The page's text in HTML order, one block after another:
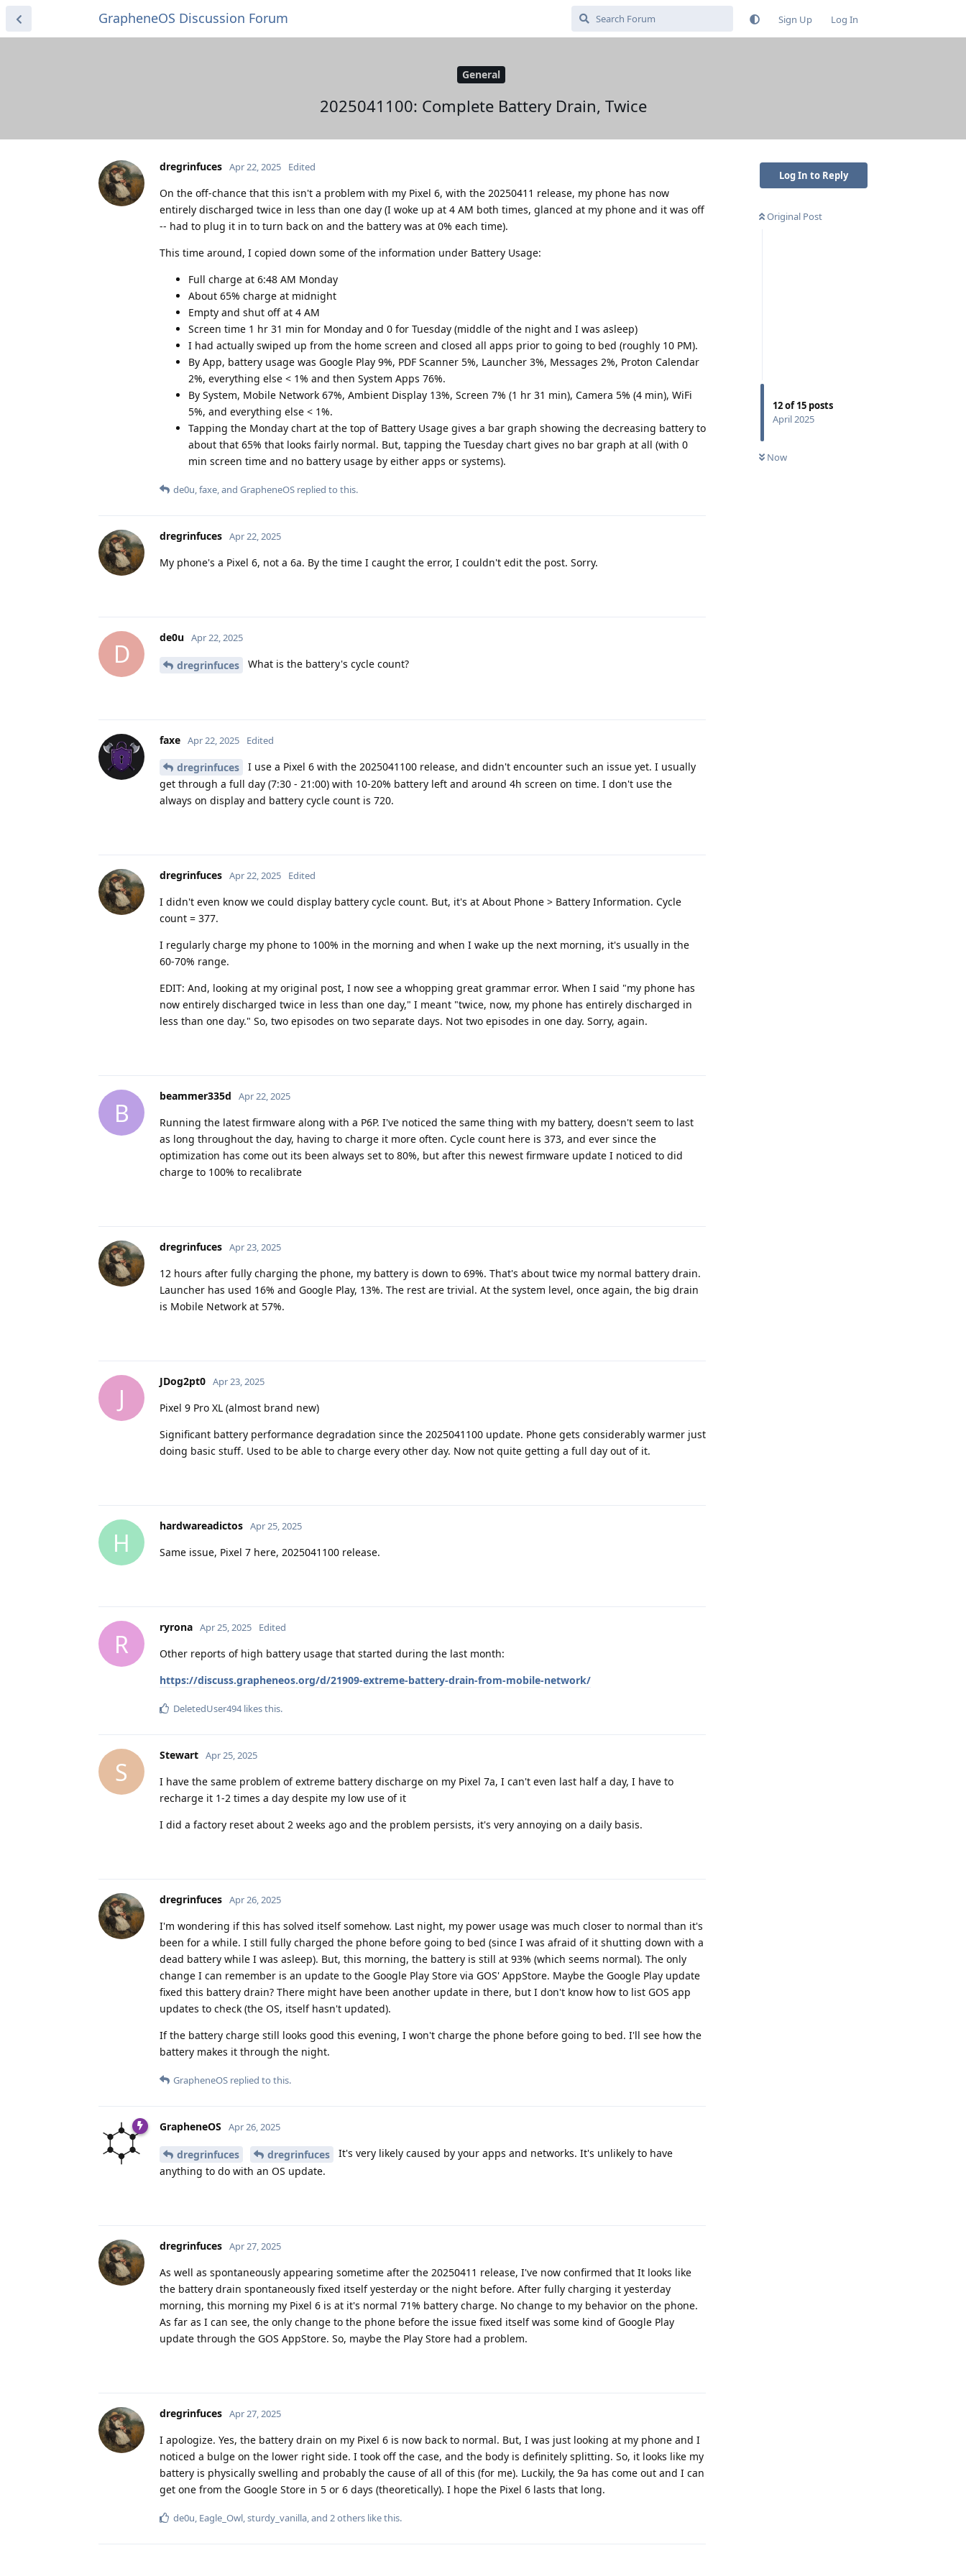
GrapheneOS Discussion Forum Sign Up Log In
General
2025041100: Complete Battery Drain, Twice
Log In to Reply
Original Post
12of15 posts
April 2025
Now
dregrinfuces Apr 22, 2025 Edited
On the off-chance that this isn't a problem with my Pixel 6, with the 20250411 release, my phone has now
entirely discharged twice in less than one day (I woke up at 4 AM both times, glanced at my phone and it was off
-- had to plug it in to turn back on and the battery was at 0% each time).
This time around, I copied down some of the information under Battery Usage:
Full charge at 6:48 AM Monday
About 65% charge at midnight
Empty and shut off at 4 AM
Screen time 1 hr 31 min for Monday and 0 for Tuesday (middle of the night and I was asleep)
I had actually swiped up from the home screen and closed all apps prior to going to bed (roughly 10 PM).
By App, battery usage was Google Play 9%, PDF Scanner 5%, Launcher 3%, Messages 2%, Proton Calendar
2%, everything else < 1% and then System Apps 76%.
By System, Mobile Network 67%, Ambient Display 13%, Screen 7% (1 hr 31 min), Camera 5% (4 min), WiFi
5%, and everything else < 1%.
Tapping the Monday chart at the top of Battery Usage gives a bar graph showing the decreasing battery to
about that 65% that looks fairly normal. But, tapping the Tuesday chart gives no bar graph at all (with 0
min screen time and no battery usage by either apps or systems).
de0u,faxe, and GrapheneOS replied to this.
dregrinfuces Apr 22, 2025
My phone's a Pixel 6, not a 6a. By the time I caught the error, I couldn't edit the post. Sorry.
D
de0u Apr 22, 2025
dregrinfuces What is the battery's cycle count?
faxe Apr 22, 2025 Edited
dregrinfuces
I use a Pixel 6 with the 2025041100 release, and didn't encounter such an issue yet. I usually
get through a full day (7:30 - 21:00) with 10-20% battery left and around 4h screen on time. I don't use the
always on display and battery cycle count is 720.
dregrinfuces Apr 22, 2025 Edited
I didn't even know we could display battery cycle count. But, it's at About Phone > Battery Information. Cycle
count = 377.
I regularly charge my phone to 100% in the morning and when I wake up the next morning, it's usually in the
60-70% range.
EDIT: And, looking at my original post, I now see a whopping great grammar error. When I said "my phone has
now entirely discharged twice in less than one day," I meant "twice, now, my phone has entirely discharged in
less than one day." So, two episodes on two separate days. Not two episodes in one day. Sorry, again.
B
beammer335d Apr 22, 2025
Running the latest firmware along with a P6P. I've noticed the same thing with my battery, doesn't seem to last
as long throughout the day, having to charge it more often. Cycle count here is 373, and ever since the
optimization has come out its been always set to 80%, but after this newest firmware update I noticed to did
charge to 100% to recalibrate
dregrinfuces Apr 23, 2025
12 hours after fully charging the phone, my battery is down to 69%. That's about twice my normal battery drain.
Launcher has used 16% and Google Play, 13%. The rest are trivial. At the system level, once again, the big drain
is Mobile Network at 57%.
J
JDog2pt0 Apr 23, 2025
Pixel 9 Pro XL (almost brand new)
Significant battery performance degradation since the 2025041100 update. Phone gets considerably warmer just
doing basic stuff. Used to be able to charge every other day. Now not quite getting a full day out of it.
H
hardwareadictos Apr 25, 2025
Same issue, Pixel 7 here, 2025041100 release.
R
ryrona Apr 25, 2025 Edited
Other reports of high battery usage that started during the last month:
https://discuss.grapheneos.org/d/21909-extreme-battery-drain-from-mobile-network/
DeletedUser494likes this.
S
Stewart Apr 25, 2025
I have the same problem of extreme battery discharge on my Pixel 7a, I can't even last half a day, I have to
recharge it 1-2 times a day despite my low use of it
I did a factory reset about 2 weeks ago and the problem persists, it's very annoying on a daily basis.
dregrinfuces Apr 26, 2025
I'm wondering if this has solved itself somehow. Last night, my power usage was much closer to normal than it's
been for a while. I still fully charged the phone before going to bed (since I was afraid of it shutting down with a
dead battery while I was asleep). But, this morning, the battery is still at 93% (which seems normal). The only
change I can remember is an update to the Google Play Store via GOS' AppStore. Maybe the Google Play update
fixed this battery drain? There might have been another update in there, but I don't know how to list GOS app
updates to check (the OS, itself hasn't updated).
If the battery charge still looks good this evening, I won't charge the phone before going to bed. I'll see how the
battery makes it through the night.
GrapheneOS replied to this.
GrapheneOS Apr 26, 2025
dregrinfuces dregrinfuces
It's very likely caused by your apps and networks. It's unlikely to have
anything to do with an OS update.
dregrinfuces Apr 27, 2025
As well as spontaneously appearing sometime after the 20250411 release, I've now confirmed that It looks like
the battery drain spontaneously fixed itself yesterday or the night before. After fully charging it yesterday
morning, this morning my Pixel 6 is at it's normal 71% battery charge. No change to my behavior on the phone.
As far as I can see, the only change to the phone before the issue fixed itself was some kind of Google Play
update through the GOS AppStore. So, maybe the Play Store had a problem.
dregrinfuces Apr 27, 2025
I apologize. Yes, the battery drain on my Pixel 6 is now back to normal. But, I was just looking at my phone and I
noticed a bulge on the lower right side. I took off the case, and the body is definitely splitting. So, it looks like my
battery is physically swelling and probably the cause of all of this (for me). Luckily, the 9a has come out and I can
get one from the Google Store in 5 or 6 days (theoretically). I hope the Pixel 6 lasts that long.
de0u, Eagle_Owl,sturdy_vanilla, and 2others like this.